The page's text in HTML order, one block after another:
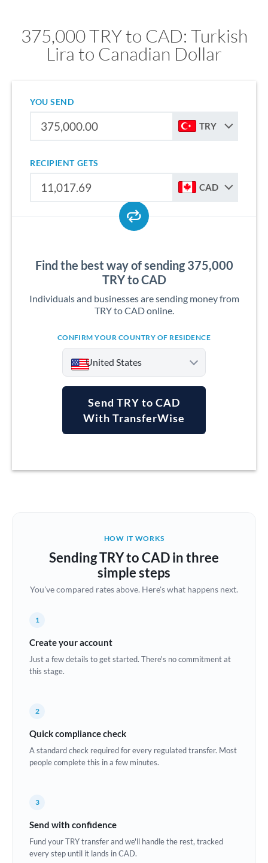
375,000 TRY to CAD: Turkish
Lira to Canadian Dollar
YOU SEND
TRY
RECIPIENT GETS
CAD
Find the best way of sending 375,000
TRY to CAD
Individuals and businesses are sending money from
TRY to CAD online.
CONFIRM YOUR COUNTRY OF RESIDENCE
United States
Argentina
Brazil Not supported at this time
Bulgaria
Croatia
Estonia
Ghana Not supported at this time
Send TRY to CAD
With TransferWise
HOW IT WORKS
Sending TRY to CAD in three
simple steps
You've compared rates above. Here's what happens next.
1
Create your account
Just a few details to get started. There's no commitment at
this stage.
2
Quick compliance check
A standard check required for every regulated transfer. Most
people complete this in a few minutes.
3
Send with confidence
Fund your TRY transfer and we'll handle the rest, tracked
every step until it lands in CAD.